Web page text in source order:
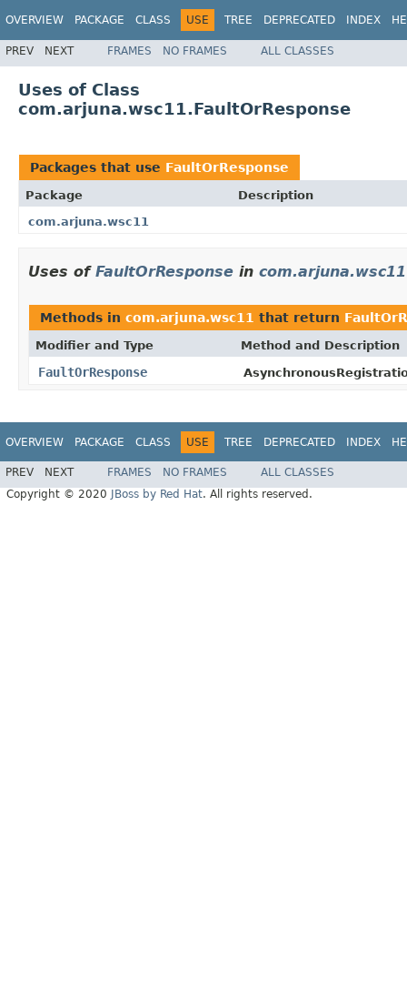
OVERVIEW PACKAGE CLASS USE TREE DEPRECATED INDEX
PREV NEXT FRAMES NO FRAMES ALL CLASSES
Uses of Class
com.arjuna.wsc11.FaultOrResponse
Packages that use FaultOrResponse
Package
Description
com.arjuna.wsc11
Uses of FaultOrResponse in com.arjuna.wsc11
Methods in com.arjuna.wsc11 that return
Modifier and Type Method and Description
FaultOrResponse
OVERVIEW PACKAGE CLASS USE TREE DEPRECATED INDEX
PREV NEXT FRAMES NO FRAMES
ALL CLASSES
Copyright © 2020
JBoss by Red Hat. All rights reserved.